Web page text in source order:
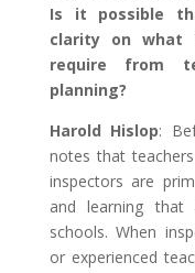
Is it possible
clarity on what
require from
planning?
Harold Hislop:
notes that
inspectors are
and learning
schools. When
or experienced